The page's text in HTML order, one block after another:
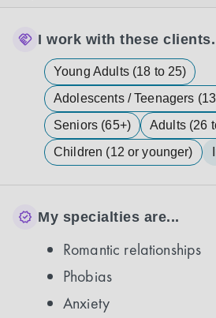
I work with these
Young Adults (18 to 25)
Adolescents / Teenagers
Seniors (65+)
Adults (26
Children (12 or younger)
My specialties are...
Romantic relationships
Phobias
Anxiety